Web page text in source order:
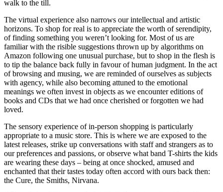
walk to the till.
The virtual experience also narrows our intellectual and artistic
horizons. To shop for real is to appreciate the worth of serendipity,
of finding something you weren’t looking for. Most of us are
familiar with the risible suggestions thrown up by algorithms on
Amazon following one unusual purchase, but to shop in the flesh is
to tip the balance back fully in favour of human judgment. In the act
of browsing and musing, we are reminded of ourselves as subjects
with agency, while also becoming attuned to the emotional
meanings we often invest in objects as we encounter editions of
books and CDs that we had once cherished or forgotten we had
loved.
The sensory experience of in-person shopping is particularly
appropriate to a music store. This is where we are exposed to the
latest releases, strike up conversations with staff and strangers as to
our preferences and passions, or observe what band T-shirts the kids
are wearing these days – being at once shocked, amused and
enchanted that their tastes today often accord with ours back then:
the Cure, the Smiths, Nirvana.